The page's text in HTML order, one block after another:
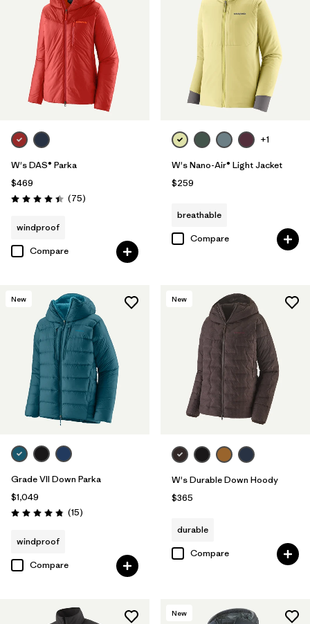
W's DAS® Parka
$469
Rating: 4.4 / 5 (75Reviews
)
windproof
Compare
+1
W's Nano-Air® Light Jacket
$259
breathable
Compare
New
Grade VII Down Parka
$1,049
Rating: 4.8 / 5 (15Reviews
)
windproof
Compare
New
W's Durable Down Hoody
$365
durable
Compare
New